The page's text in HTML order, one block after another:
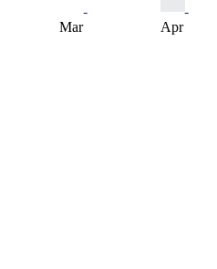
Mar Apr